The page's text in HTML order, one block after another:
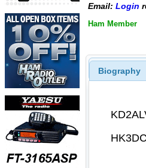
Email: Login
Ham Member
Biography